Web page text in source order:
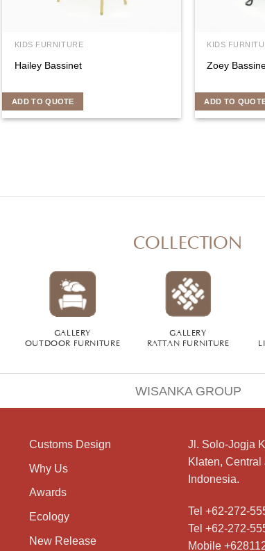
KIDS FURNITURE
Hailey Bassinet
ADD TO QUOTE
KIDS
Zoey
ADD TO
COLLECTION
GALLERY
OUTDOOR FURNITURE
GALLERY
RATTAN FURNITURE
WISANKA GROUP
Customs Design
Why Us
Awards
Ecology
New Release
Jl. Solo-Jogja
Klaten,
Indonesia.
Tel +62-272-
Tel +62-272-
Mobile